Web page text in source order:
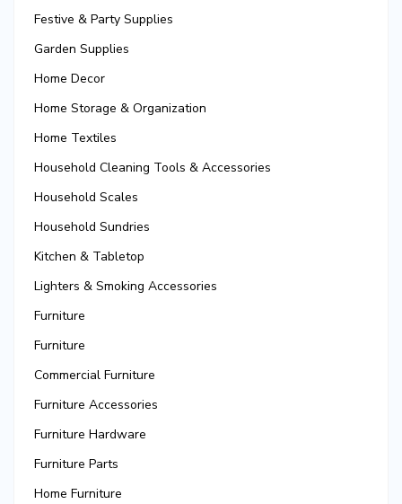
Festive & Party Supplies
Garden Supplies
Home Decor
Home Storage & Organization
Home Textiles
Household Cleaning Tools & Accessories
Household Scales
Household Sundries
Kitchen & Tabletop
Lighters & Smoking Accessories
Furniture
Furniture
Commercial Furniture
Furniture Accessories
Furniture Hardware
Furniture Parts
Home Furniture